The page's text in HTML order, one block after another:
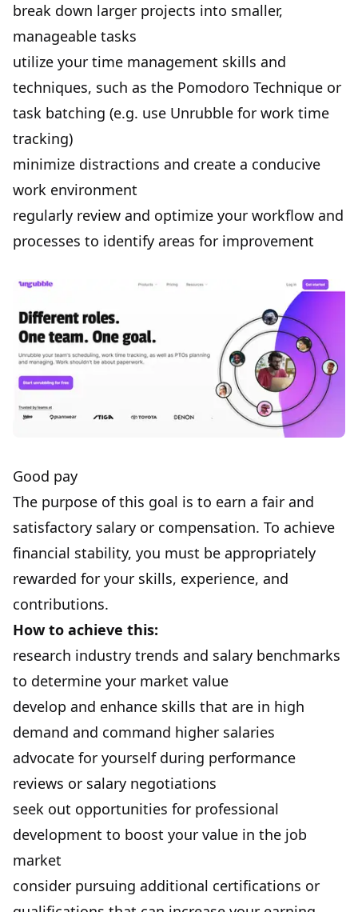
break down larger projects into smaller,
manageable tasks
utilize your time management skills and
techniques, such as the Pomodoro Technique or
task batching (e.g. use Unrubble for work time
tracking)
minimize distractions and create a conducive
work environment
regularly review and optimize your workflow and
processes to identify areas for improvement
Good pay
The purpose ofthis goal is to earn a fair and
satisfactory salary or compensation. To achieve
financial stability, you must be appropriately
rewarded for your skills, experience, and
contributions.
How to achieve this:
research industry trends and salary benchmarks
to determine your market value
develop and enhance skills that are in high
demand and command higher salaries
advocate for yourself during performance
reviews or salary negotiations
seek out opportunities for professional
development to boost your value in the job
market
consider pursuing additional certifications or